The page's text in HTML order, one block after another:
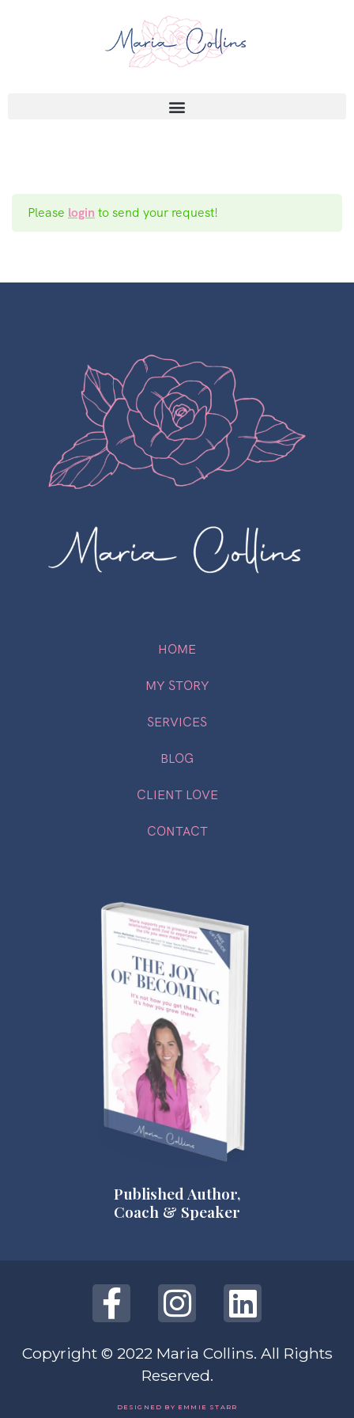
Please login to send your request!
HOME
MY STORY
SERVICES
BLOG
CLIENT LOVE
CONTACT
Published Author,
Coach & Speaker
Copyright © 2022 Maria Collins. All Rights
Reserved.
DESIGNED BY EMMIE STARR